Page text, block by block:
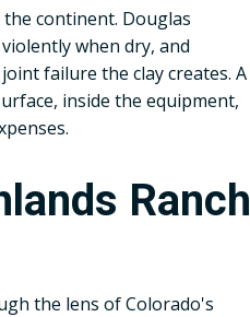
continent. Douglas
when dry, and
failure the clay creates. A
inside the equipment,
Ranch
the lens of Colorado's